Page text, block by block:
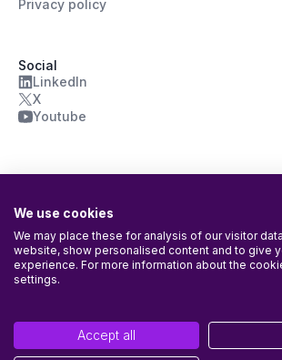
Privacy policy
Social
LinkedIn
X
Youtube
ISO/IEC 27001:2022 Certified
Agileday Oy’s Information Security Management
company and all its activities, including the
We use cookies
We may place these for analysis of our visitor
website, show personalised content and to give
experience. For more information about the
settings.
Accept all